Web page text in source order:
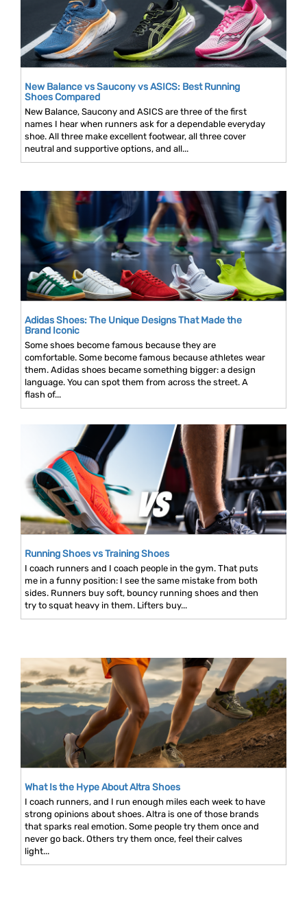
New Balance vs Saucony vs ASICS: Best Running
Shoes Compared
New Balance, Saucony and ASICS are three of the first
names I hear when runners ask for a dependable everyday
shoe. All three make excellent footwear, all three cover
neutral and supportive options, and all...
Adidas Shoes: The Unique Designs That Made the
Brand Iconic
Some shoes become famous because they are
comfortable. Some become famous because athletes wear
them. Adidas shoes became something bigger: a design
language. You can spot them from across the street. A
flash of...
Running Shoes vs Training Shoes
I coach runners and I coach people in the gym. That puts
me in a funny position: I see the same mistake from both
sides. Runners buy soft, bouncy running shoes and then
try to squat heavy in them. Lifters buy...
What Is the Hype About Altra Shoes
I coach runners, and I run enough miles each week to have
strong opinions about shoes. Altra is one of those brands
that sparks real emotion. Some people try them once and
never go back. Others try them once, feel their calves
light...